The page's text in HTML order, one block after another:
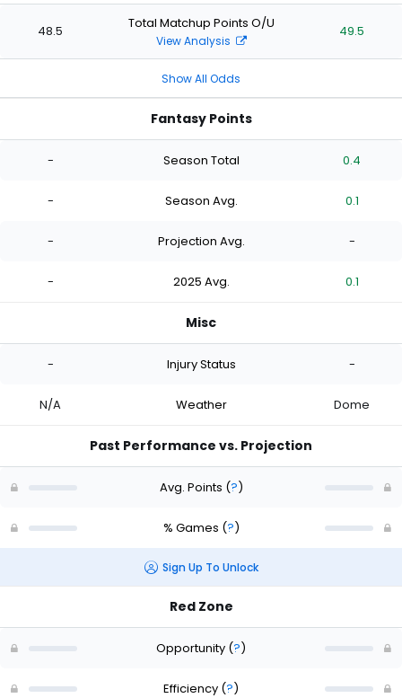
48.5 Total Matchup Points O/U
View Analysis
49.5
Show All Odds
Fantasy Points
- Season Total 0.4
- Season Avg. 0.1
- Projection Avg. -
- 2025 Avg. 0.1
Misc
- Injury Status -
N/A Weather Dome
Past Performance vs. Projection
Avg. Points (?)
% Games (?)
Sign Up To Unlock
Red Zone
Opportunity (?)
Efficiency (?)